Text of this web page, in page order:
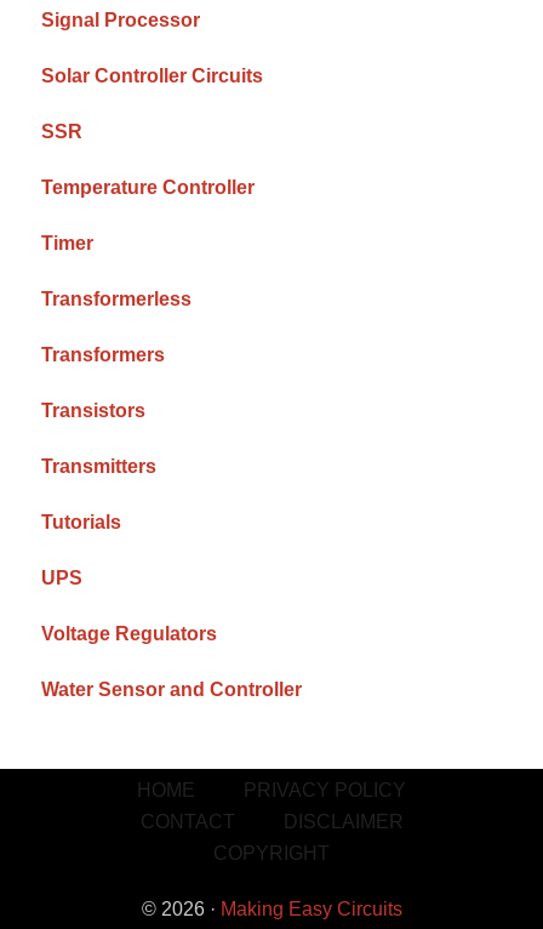
Signal Processor
Solar Controller Circuits
SSR
Temperature Controller
Timer
Transformerless
Transformers
Transistors
Transmitters
Tutorials
UPS
Voltage Regulators
Water Sensor and Controller
HOME
PRIVACY POLICY
CONTACT
DISCLAIMER
COPYRIGHT
© 2026 · Making Easy Circuits